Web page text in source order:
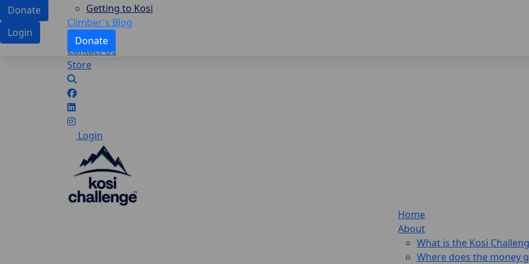
Donate
Login
Getting to Kosi
Climber's Blog
Donate
Contact Us
Store
Login
Home
About
What is the Kosi
Where does the money